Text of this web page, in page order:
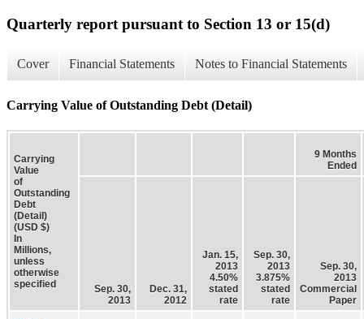
Quarterly report pursuant to Section 13 or 15(d)
Cover Financial Statements Notes to Financial Statements
Carrying Value of Outstanding Debt (Detail)
Carrying
Value
of
Outstanding
Debt
(Detail)
(USD $)
In
Millions,
unless
otherwise
specified
9 Months
Ended
Sep. 30,
2013
Dec. 31,
2012
Jan. 15,
2013
4.50%
stated
rate
Sep. 30,
2013
3.875%
stated
rate
Sep. 30,
2013
Commercial
Paper